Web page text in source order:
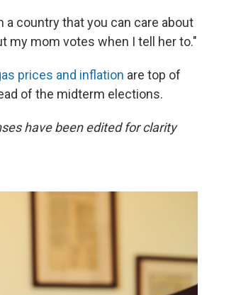
country that you can care about
my mom votes when I tell her to."
prices and inflation are top of
of the midterm elections.
have been edited for clarity